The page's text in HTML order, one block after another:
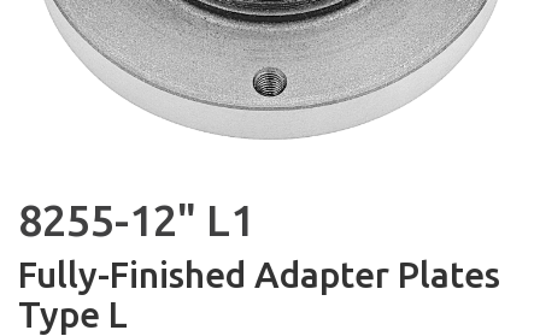
8255-12" L1
Fully-Finished Adapter Plates
Type L